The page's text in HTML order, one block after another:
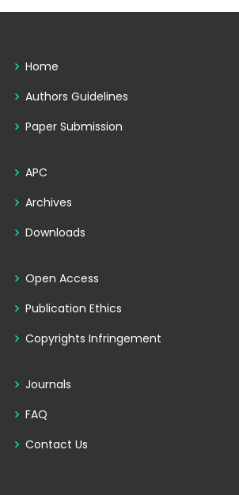
Home
Authors Guidelines
Paper Submission
APC
Archives
Downloads
Open Access
Publication Ethics
Copyrights Infringement
Journals
FAQ
Contact Us